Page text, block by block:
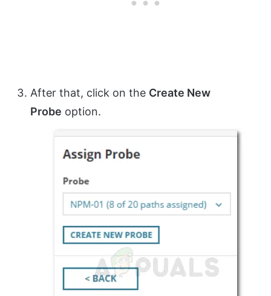
After that, click on the Create New
Probe option.